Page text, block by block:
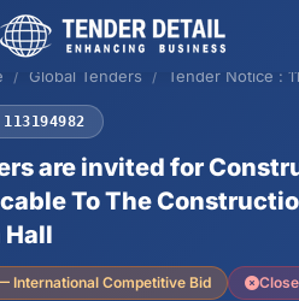
Global Tenders Tender Notice :
113194982
are invited for
To The
Hall
International Competitive Bid